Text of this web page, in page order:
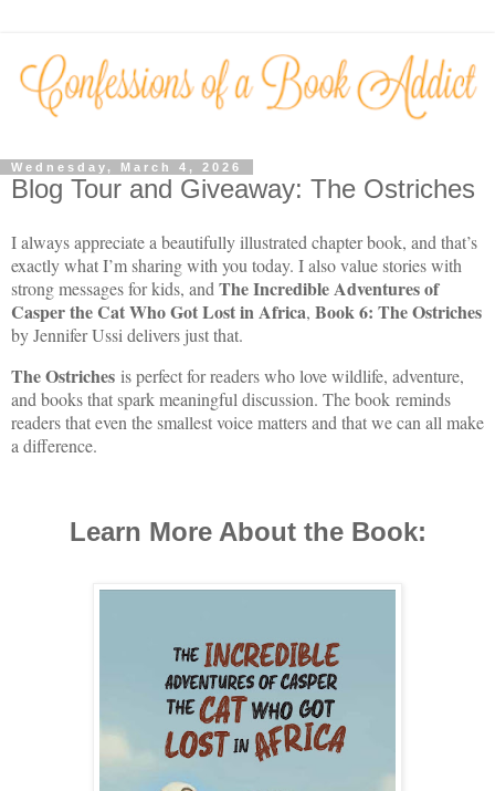
Wednesday, March 4, 2026
Blog Tour and Giveaway: The Ostriches
I always appreciate a beautifully illustrated chapter book, and that’s
exactly what I’m sharing with you today. I also value stories with
strong messages for kids, and The Incredible Adventures of
Casper the Cat Who Got Lost in Africa, Book 6: The Ostriches
by Jennifer Ussi delivers just that.
The Ostriches is perfect for readers who love wildlife, adventure,
and books that spark meaningful discussion. The book reminds
readers that even the smallest voice matters and that we can all make
a difference.
Learn More About the Book: